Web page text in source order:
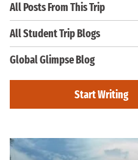
All Posts From This Trip
All Student Trip Blogs
Global Glimpse Blog
Start Writing